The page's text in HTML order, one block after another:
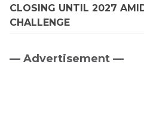
CLOSING UNTIL 2027
CHALLENGE
Primary
— Advertisement —